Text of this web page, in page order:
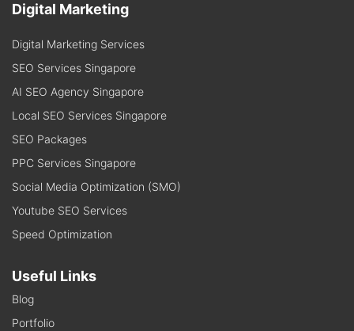
Digital Marketing
Digital Marketing Services
SEO Services Singapore
AI SEO Agency Singapore
Local SEO Services Singapore
SEO Packages
PPC Services Singapore
Social Media Optimization (SMO)
Youtube SEO Services
Speed Optimization
Useful Links
Blog
Portfolio